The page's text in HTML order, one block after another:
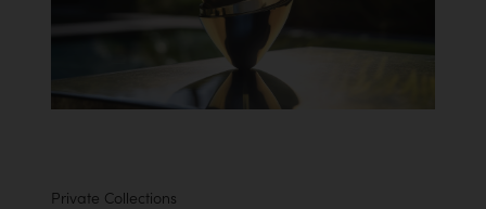
Private Collections